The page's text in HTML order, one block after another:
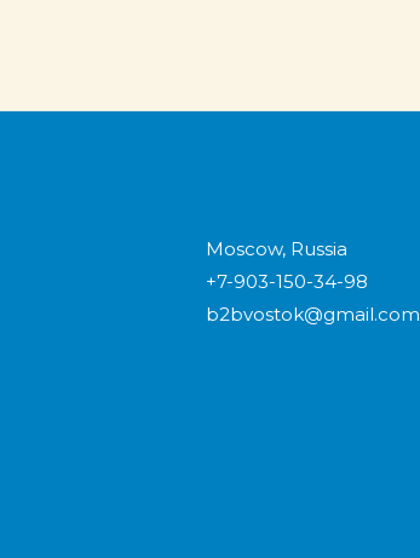
Moscow, Russia
+7-903-150-34-98
b2bvostok@gmail.com